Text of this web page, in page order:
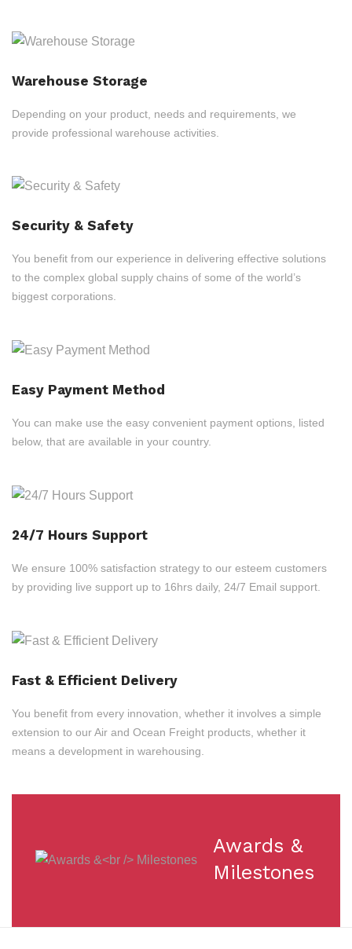
Warehouse Storage
Depending on your product, needs and requirements, we
provide professional warehouse activities.
Security & Safety
You benefit from our experience in delivering effective solutions
to the complex global supply chains of some of the world’s
biggest corporations.
Easy Payment Method
You can make use the easy convenient payment options, listed
below, that are available in your country.
24/7 Hours Support
We ensure 100% satisfaction strategy to our esteem customers
by providing live support up to 16hrs daily, 24/7 Email support.
Fast & Efficient Delivery
You benefit from every innovation, whether it involves a simple
extension to our Air and Ocean Freight products, whether it
means a development in warehousing.
Awards &
Milestones